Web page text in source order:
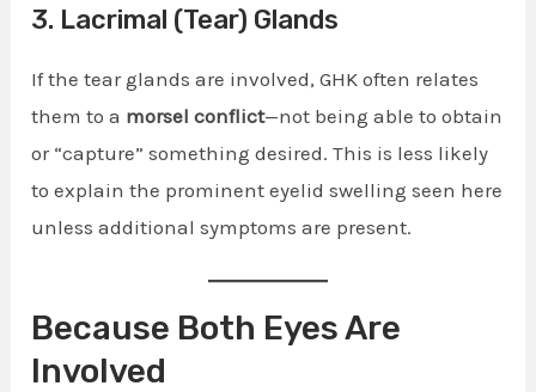
3. Lacrimal (Tear) Glands
If the tear glands are involved, GHK often relates
them to a morsel conflict—not being able to obtain
or “capture” something desired. This is less likely
to explain the prominent eyelid swelling seen here
unless additional symptoms are present.
Because Both Eyes Are
Involved